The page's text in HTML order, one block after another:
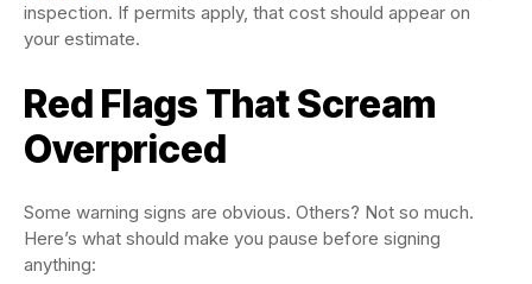
inspection. If permits apply, that cost should appear on
your estimate.
Red Flags That Scream
Overpriced
Some warning signs are obvious. Others? Not so much.
Here’s what should make you pause before signing
anything: